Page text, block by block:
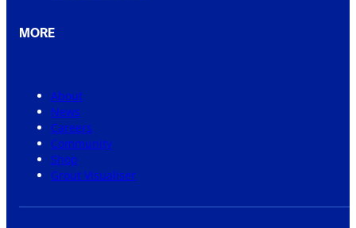
MORE
About
News
Careers
Community
Shop
Grout Visualiser